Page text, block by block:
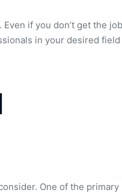
if you don’t get the
in your desired field
One of the primary